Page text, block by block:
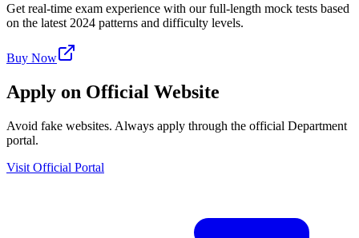
Get real-time exam experience with our full-length mock tests based
on the latest 2024 patterns and difficulty levels.
Buy Now
Apply on Official Website
Avoid fake websites. Always apply through the official Department
portal.
Visit Official Portal